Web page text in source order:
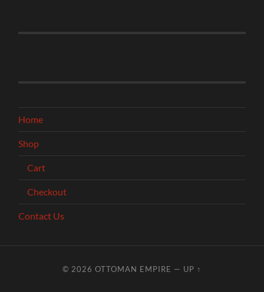
Home
Shop
Cart
Checkout
Contact Us
© 2026 OTTOMAN EMPIRE — UP ↑